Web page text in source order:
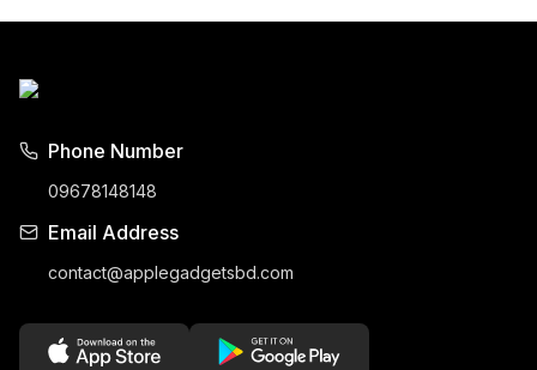
Phone Number
09678148148
Email Address
contact@applegadgetsbd.com